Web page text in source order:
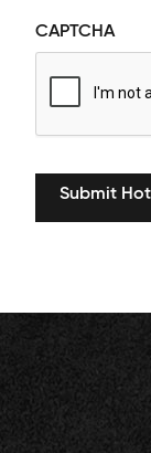
CAPTCHA